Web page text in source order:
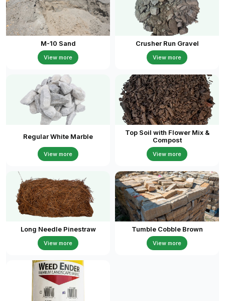
M-10 Sand
View more
Crusher Run Gravel
View more
Regular White Marble
View more
Top Soil with Flower Mix &
Compost
View more
Long Needle Pinestraw
View more
Tumble Cobble Brown
View more